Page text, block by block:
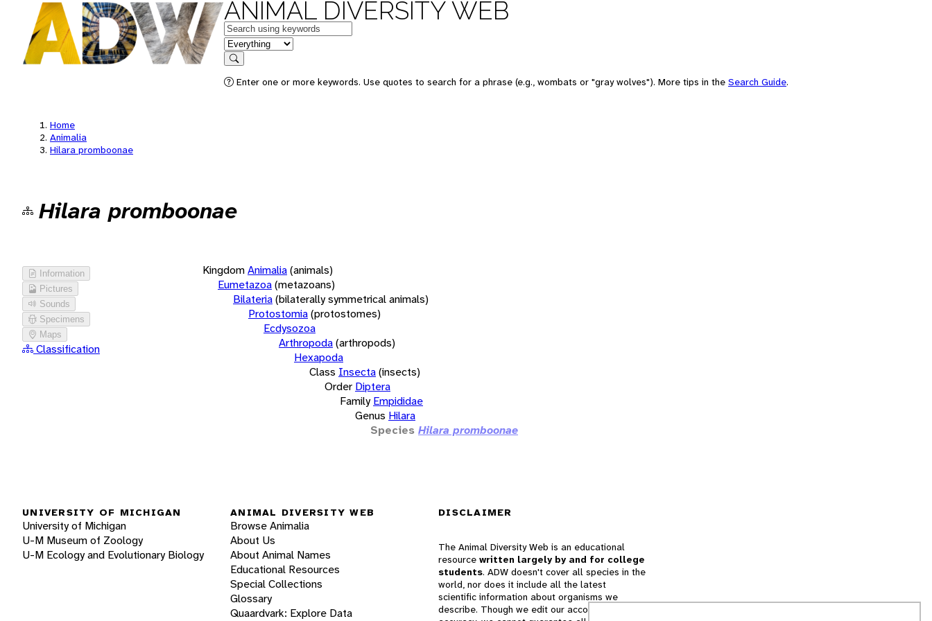
ANIMAL DIVERSITY WEB
Keywords
in feature
Search
Enter one or more keywords. Use quotes to search for a phrase (e.g., wombats or "gray wolves"). More tips in the Search Guide.
Home
Animalia
Hilara promboonae
Hilara promboonae
Information
Pictures
Sounds
Specimens
Maps
Classification
KingdomAnimalia(animals)
Eumetazoa(metazoans)
Bilateria(bilaterally symmetrical animals)
Protostomia(protostomes)
Ecdysozoa
Arthropoda(arthropods)
Hexapoda
Class Insecta(insects)
Order Diptera
Family Empididae
Genus Hilara
Species Hilara promboonae
UNIVERSITY OF MICHIGAN
University of Michigan
U-M Museum of Zoology
U-M Ecology and Evolutionary Biology
ANIMAL DIVERSITY WEB
Browse Animalia
About Us
About Animal Names
Educational Resources
Special Collections
Glossary
Quaardvark: Explore Data
DISCLAIMER
The Animal Diversity Web is an educational
resource written largely by and for college
students. ADW doesn't cover all species in the
world, nor does it include all the latest
scientific information about organisms we
describe. Though we edit our accounts for